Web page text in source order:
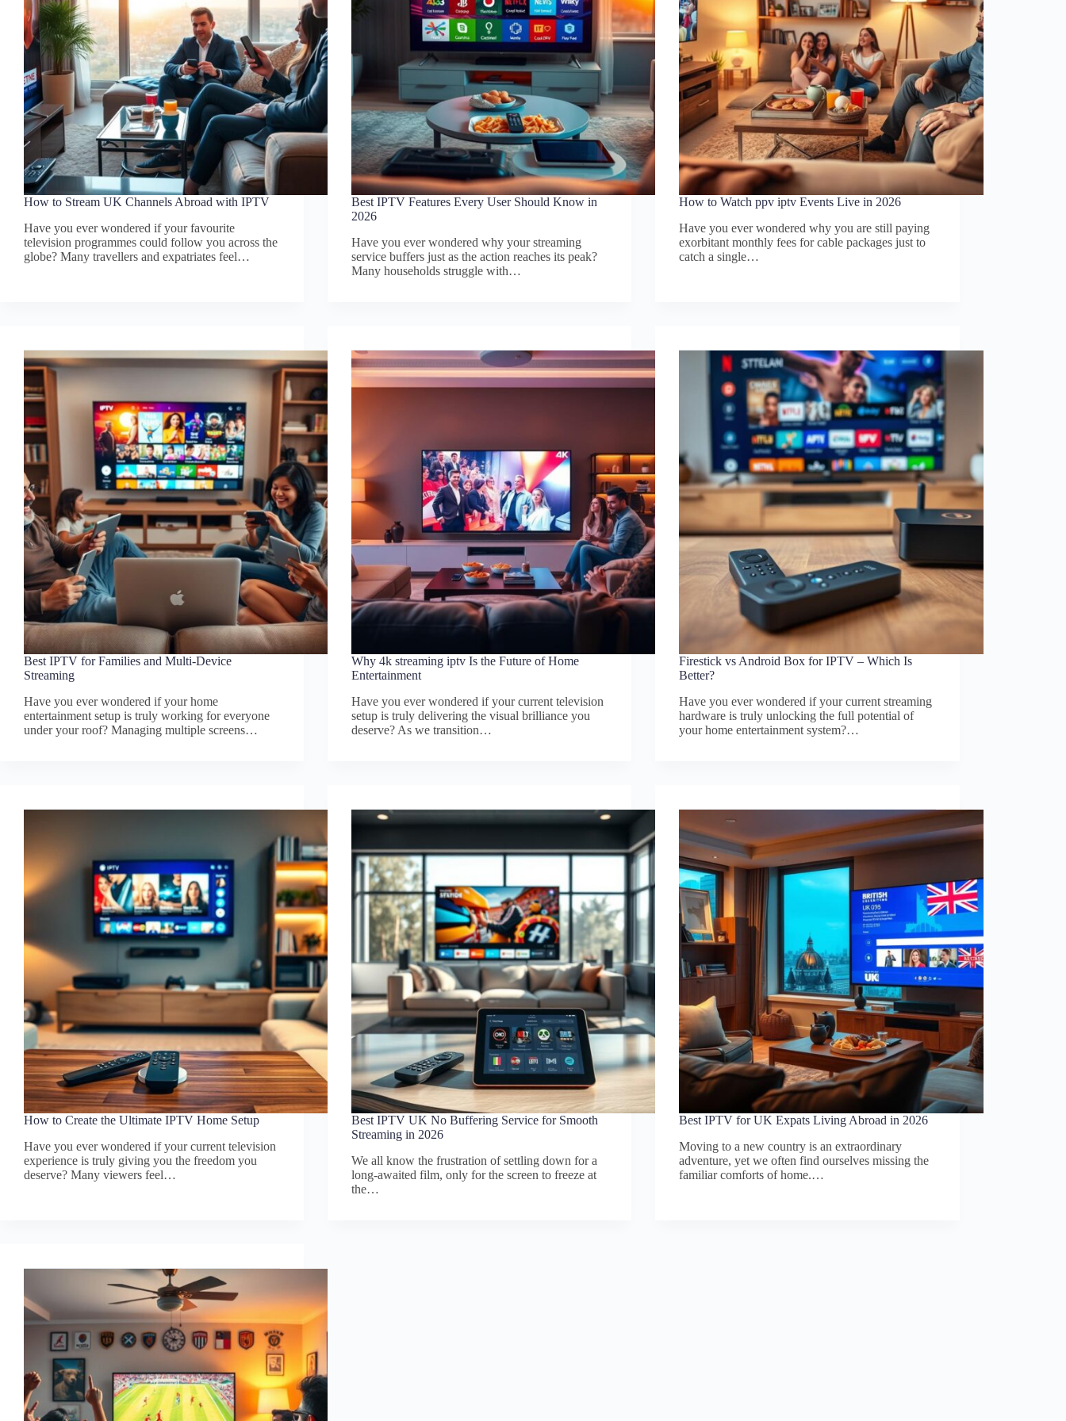
How to Stream UK Channels Abroad with IPTV
Have you ever wondered if your favourite
television programmes could follow you across the
globe? Many travellers and expatriates feel…
Best IPTV Features Every User Should Know in
2026
Have you ever wondered why your streaming
service buffers just as the action reaches its peak?
Many households struggle with…
How to Watch ppv iptv Events Live in 2026
Have you ever wondered why you are still paying
exorbitant monthly fees for cable packages just to
catch a single…
Best IPTV for Families and Multi-Device
Streaming
Have you ever wondered if your home
entertainment setup is truly working for everyone
under your roof? Managing multiple screens…
Why 4k streaming iptv Is the Future of Home
Entertainment
Have you ever wondered if your current television
setup is truly delivering the visual brilliance you
deserve? As we transition…
Firestick vs Android Box for IPTV – Which Is
Better?
Have you ever wondered if your current streaming
hardware is truly unlocking the full potential of
your home entertainment system?…
How to Create the Ultimate IPTV Home Setup
Have you ever wondered if your current television
experience is truly giving you the freedom you
deserve? Many viewers feel…
Best IPTV UK No Buffering Service for Smooth
Streaming in 2026
We all know the frustration of settling down for a
long-awaited film, only for the screen to freeze at
the…
Best IPTV for UK Expats Living Abroad in 2026
Moving to a new country is an extraordinary
adventure, yet we often find ourselves missing the
familiar comforts of home.…